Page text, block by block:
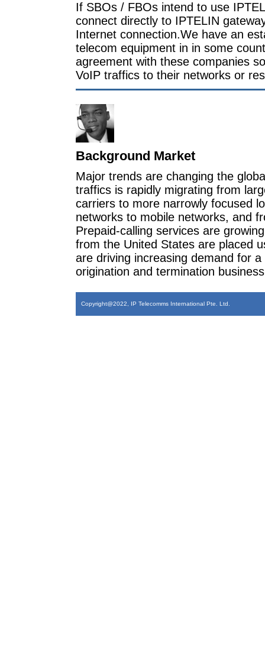
If SBOs / FBOs intend to use
connect directly to IPTELIN
Internet connection.We have an
telecom equipment in in some
agreement with these companies
VoIP traffics to their networks or
Background Market
Major trends are changing the
traffics is rapidly migrating from
carriers to more narrowly focused
networks to mobile networks, and
Prepaid-calling services are
from the United States are placed
are driving increasing demand for
origination and termination
Copyright@2022, IP Telecomms International Pte. Ltd.